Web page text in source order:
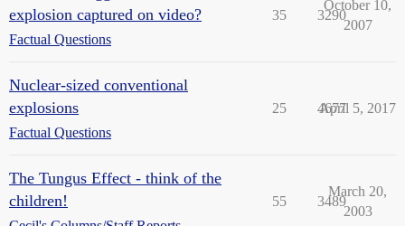
explosion captured on video?
Factual Questions
35 3290
October 10,
2007
Nuclear-sized conventional
explosions
Factual Questions
25 4677
April 5, 2017
The Tungus Effect - think of the
children!
55 3489
March 20,
2003